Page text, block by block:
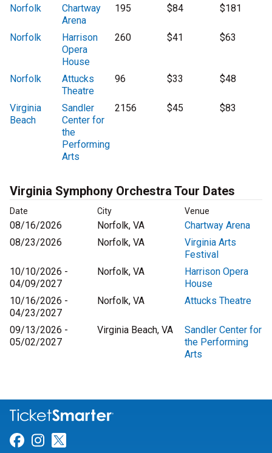
Norfolk
Chartway
Arena
195 $84 $181
Norfolk
Harrison
Opera
House
260 $41 $63
Norfolk
Attucks
Theatre
96 $33 $48
Virginia
Beach
Sandler
Center for
the
Performing
Arts
2156 $45 $83
Virginia Symphony Orchestra Tour Dates
Date City Venue
08/16/2026 Norfolk, VA
Chartway Arena
08/23/2026
Norfolk, VA
Virginia Arts
Festival
10/10/2026 -
04/09/2027
Norfolk, VA
Harrison Opera
House
10/16/2026 -
04/23/2027
Norfolk, VA Attucks Theatre
09/13/2026 -
05/02/2027
Virginia Beach, VA
Sandler Center for
the Performing
Arts
Link for Facebook
Link for Instagram